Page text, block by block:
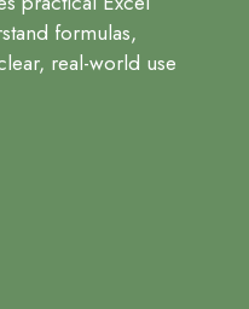
formulas,
real-world use